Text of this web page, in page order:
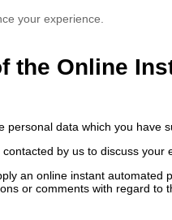
your experience.
the Online
data which you have
by us to discuss your
an online instant
or comments with regard